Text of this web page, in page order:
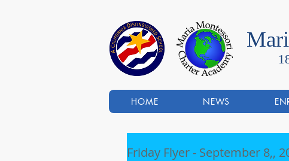
HOME NEWS
Friday Flyer - September 8,,